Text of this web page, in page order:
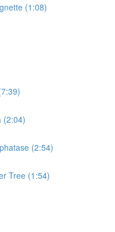
(1:08)
(2:04)
(2:54)
Tree (1:54)